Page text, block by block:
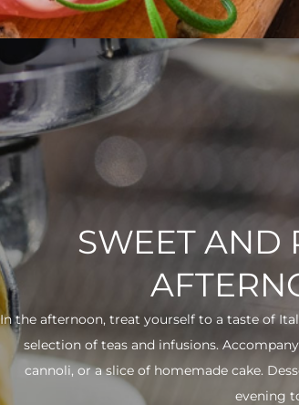
SWEET AND
In the afternoon, treat yourself to a taste of
selection of teas and infusions.
cannoli, or a slice of homemade cake.
evening